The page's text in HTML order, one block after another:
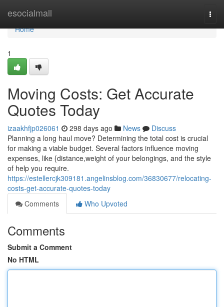
esocialmall
Home
Home
1
Moving Costs: Get Accurate
Quotes Today
izaakhfjp026061 298 days ago News
Discuss
Planning a long haul move? Determining the total cost is crucial
for making a viable budget. Several factors influence moving
expenses, like {distance,weight of your belongings, and the style
of help you require.
https://estellercjk309181.angelinsblog.com/36830677/relocating-
costs-get-accurate-quotes-today
Comments
Who Upvoted
Comments
Submit a Comment
No HTML